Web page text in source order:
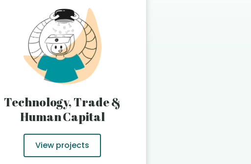
Technology, Trade &
Human Capital
View projects